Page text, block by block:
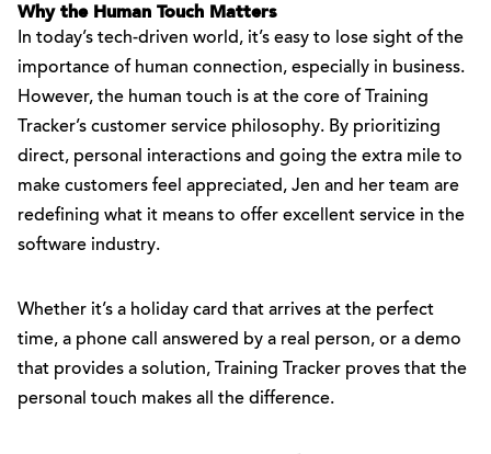
Why the Human Touch Matters
In today’s tech-driven world, it’s easy to lose sight of the
importance of human connection, especially in business.
However, the human touch is at the core of Training
Tracker’s customer service philosophy. By prioritizing
direct, personal interactions and going the extra mile to
make customers feel appreciated, Jen and her team are
redefining what it means to offer excellent service in the
software industry.
Whether it’s a holiday card that arrives at the perfect
time, a phone call answered by a real person, or a demo
that provides a solution, Training Tracker proves that the
personal touch makes all the difference.